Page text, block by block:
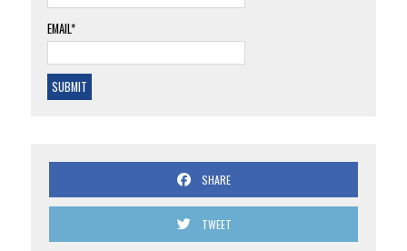
EMAIL*
SHARE
TWEET